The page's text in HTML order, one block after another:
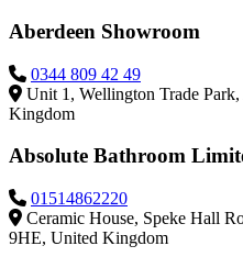
Aberdeen Showroom
0344 809 42 49
Unit 1, Wellington Trade
Kingdom
Absolute Bathroom
01514862220
Ceramic House, Speke Hall
9HE, United Kingdom